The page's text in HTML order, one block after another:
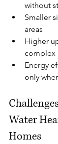
without
Smaller
areas
Higher
complex
Energy
only
Water
Homes